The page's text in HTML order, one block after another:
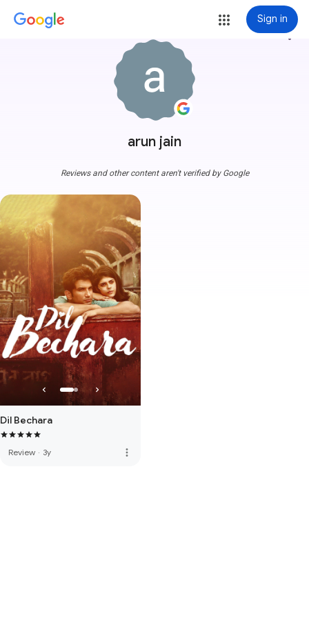
Sign in
arun jain
more_vert
Reviews and other content aren't verified by Google
Dil Bechara
Review · 3y more_vert